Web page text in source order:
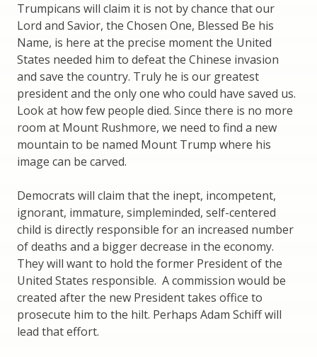
Trumpicans will claim it is not by chance that our
Lord and Savior, the Chosen One, Blessed Be his
Name, is here at the precise moment the United
States needed him to defeat the Chinese invasion
and save the country. Truly he is our greatest
president and the only one who could have saved us.
Look at how few people died. Since there is no more
room at Mount Rushmore, we need to find a new
mountain to be named Mount Trump where his
image can be carved.
Democrats will claim that the inept, incompetent,
ignorant, immature, simpleminded, self-centered
child is directly responsible for an increased number
of deaths and a bigger decrease in the economy.
They will want to hold the former President of the
United States responsible. A commission would be
created after the new President takes office to
prosecute him to the hilt. Perhaps Adam Schiff will
lead that effort.